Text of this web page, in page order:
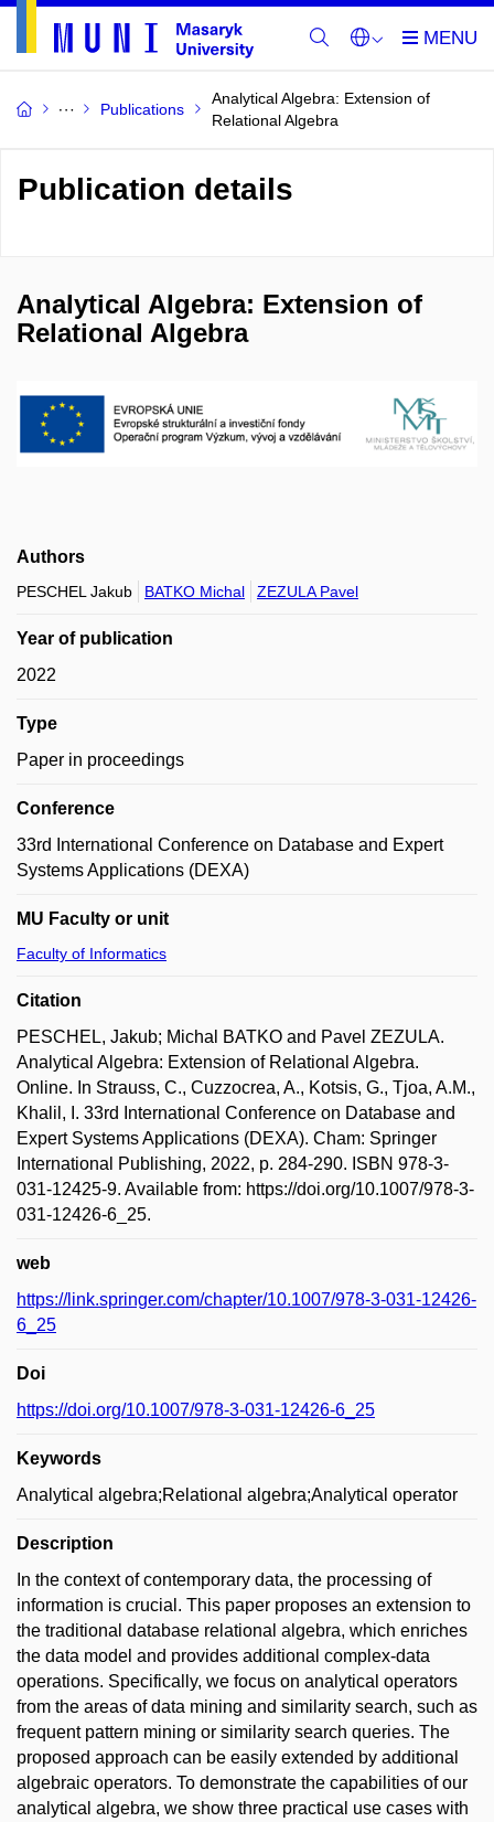
Publications
Analytical Algebra: Extension of
Relational Algebra
Publication details
Analytical Algebra: Extension of
Relational Algebra
Authors
PESCHEL Jakub BATKO Michal ZEZULA Pavel
Year of publication
2022
Type
Paper in proceedings
Conference
33rd International Conference on Database and Expert
Systems Applications (DEXA)
MU Faculty or unit
Faculty of Informatics
Citation
PESCHEL, Jakub; Michal BATKO and Pavel ZEZULA.
Analytical Algebra: Extension of Relational Algebra.
Online. In Strauss, C., Cuzzocrea, A., Kotsis, G., Tjoa, A.M.,
Khalil, I. 33rd International Conference on Database and
Expert Systems Applications (DEXA). Cham: Springer
International Publishing, 2022, p. 284-290. ISBN 978-3-
031-12425-9. Available from: https://doi.org/10.1007/978-3-
031-12426-6_25.
web
https://link.springer.com/chapter/10.1007/978-3-031-12426-
6_25
Doi
https://doi.org/10.1007/978-3-031-12426-6_25
Keywords
Analytical algebra;Relational algebra;Analytical operator
Description
In the context of contemporary data, the processing of
information is crucial. This paper proposes an extension to
the traditional database relational algebra, which enriches
the data model and provides additional complex-data
operations. Specifically, we focus on analytical operators
from the areas of data mining and similarity search, such as
frequent pattern mining or similarity search queries. The
proposed approach can be easily extended by additional
algebraic operators. To demonstrate the capabilities of our
analytical algebra, we show three practical use cases with